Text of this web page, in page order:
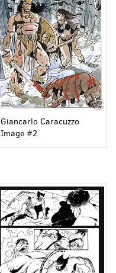
Giancarlo Caracuzzo
Image #2